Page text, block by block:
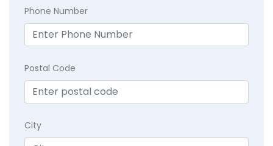
Phone Number
Postal Code
City